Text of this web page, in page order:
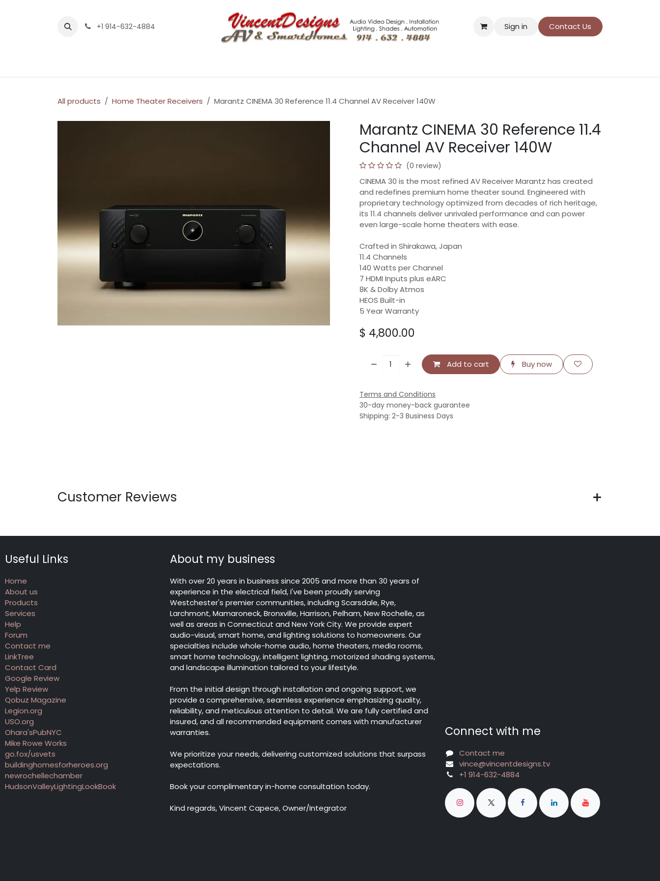
+1 914-632-4884 Sign in Contact Us
All products Home Theater Receivers Marantz CINEMA 30 Reference 11.4 Channel AV Receiver 140W
Marantz CINEMA 30 Reference 11.4
Channel AV Receiver 140W
(0 review)
CINEMA 30 is the most refined AV Receiver Marantz has created
and redefines premium home theater sound. Engineered with
proprietary technology optimized from decades of rich heritage,
its 11.4 channels deliver unrivaled performance and can power
even large-scale home theaters with ease.
Crafted in Shirakawa, Japan
11.4 Channels
140 Watts per Channel
7 HDMI Inputs plus eARC
8K & Dolby Atmos
HEOS Built-in
5 Year Warranty
$ 4,800.00
Add to cart Buy now
Terms and Conditions
30-day money-back guarantee
Shipping: 2-3 Business Days
Customer Reviews
Useful Links
Home
About us
Products
Services
Help
Forum
Contact me
LinkTree
Contact Card
Google Review
Yelp Review
Qobuz Magazine
Legion.org
USO.org
Ohara'sPubNYC
Mike Rowe Works
go.fox/usvets
buildinghomesforheroes.org
newrochellechamber
HudsonValleyLightingLookBook
About my business
With over 20 years in business since 2005 and more than 30 years of
experience in the electrical field, I've been proudly serving
Westchester's premier communities, including Scarsdale, Rye,
Larchmont, Mamaroneck, Bronxville, Harrison, Pelham, New Rochelle, as
well as areas in Connecticut and New York City. We provide expert
audio-visual, smart home, and lighting solutions to homeowners. Our
specialties include whole-home audio, home theaters, media rooms,
smart home technology, intelligent lighting, motorized shading systems,
and landscape illumination tailored to your lifestyle.
From the initial design through installation and ongoing support, we
provide a comprehensive, seamless experience emphasizing quality,
reliability, and meticulous attention to detail. We are fully certified and
insured, and all recommended equipment comes with manufacturer
warranties.
We prioritize your needs, delivering customized solutions that surpass
expectations.
Book your complimentary in-home consultation today.
Kind regards, Vincent Capece, Owner/Integrator
Connect with me
Contact me
vince@vincentdesigns.tv
+1 914-632-4884